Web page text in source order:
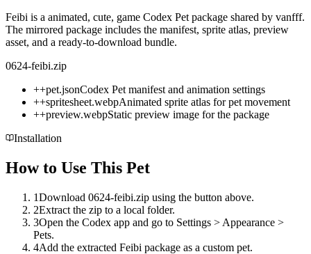
Feibi is a animated, cute, game Codex Pet package shared by vanfff.
The mirrored package includes the manifest, sprite atlas, preview
asset, and a ready-to-download bundle.
0624-feibi.zip
++pet.jsonCodex Pet manifest and animation settings
++spritesheet.webpAnimated sprite atlas for pet movement
++preview.webpStatic preview image for the package
Installation
How to Use This Pet
1Download 0624-feibi.zip using the button above.
2Extract the zip to a local folder.
3Open the Codex app and go to Settings > Appearance >
Pets.
4Add the extracted Feibi package as a custom pet.